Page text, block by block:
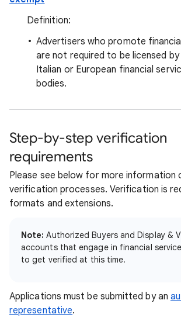
Definition:
Advertisers who promote
are not required to be licensed
Italian or European financial
bodies.
Step-by-step verification
requirements
Please see below for more information
verification processes. Verification is
formats and extensions.
Note: Authorized Buyers and Display &
accounts that engage in financial
to get verified at this time.
Applications must be submitted by an
representative.